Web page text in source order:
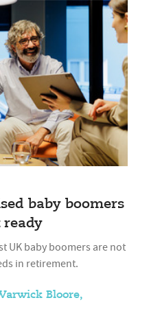
baby boomers
ready
UK baby boomers are not
in retirement.
Bloore,